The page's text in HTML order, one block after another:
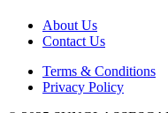
About Us
Contact Us
Terms & Conditions
Privacy Policy